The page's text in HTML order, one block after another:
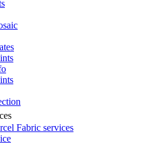
Fabric services